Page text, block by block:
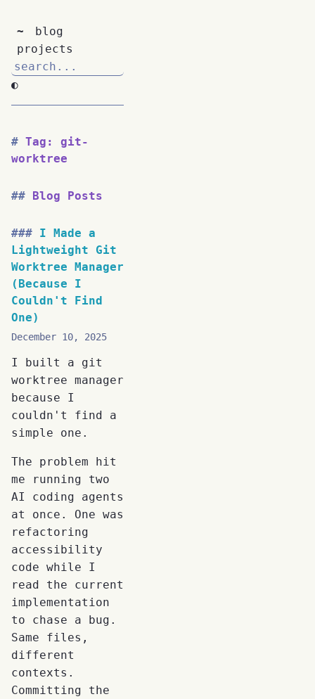
~
blog
projects
◐
Tag: git-
worktree
Blog Posts
I Made a
Lightweight Git
Worktree Manager
(Because I
Couldn't Find
One)
December 10, 2025
I built a git
worktree manager
because I
couldn't find a
simple one.
The problem hit
me running two
AI coding agents
at once. One was
refactoring
accessibility
code while I
read the current
implementation
to chase a bug.
Same files,
different
contexts.
Committing the